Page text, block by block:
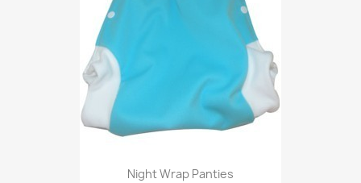
Night Wrap Panties